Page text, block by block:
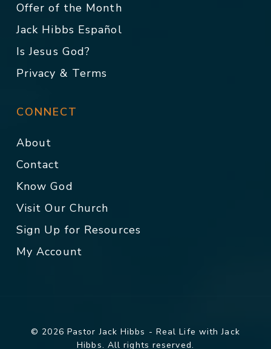
Offer of the Month
Jack Hibbs Español
Is Jesus God?
Privacy & Terms
CONNECT
About
Contact
Know God
Visit Our Church
Sign Up for Resources
My Account
© 2026 Pastor Jack Hibbs - Real Life with Jack
Hibbs. All rights reserved.